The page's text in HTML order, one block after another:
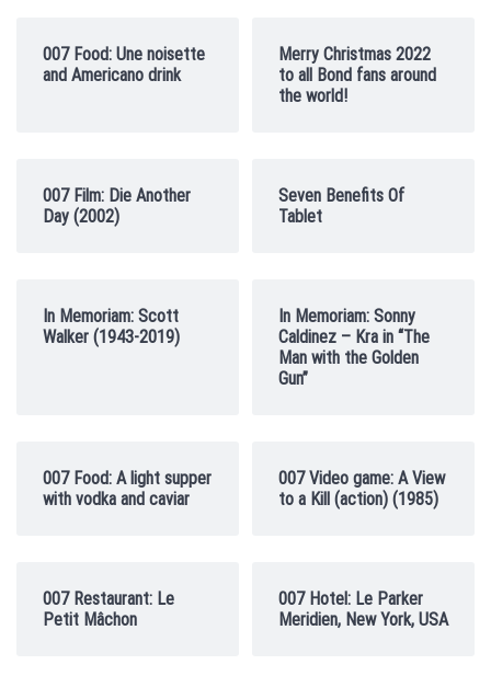
007 Food: Une noisette
and Americano drink
Merry Christmas 2022
to all Bond fans around
the world!
007 Film: Die Another
Day (2002)
Seven Benefits Of
Tablet
In Memoriam: Scott
Walker (1943-2019)
In Memoriam: Sonny
Caldinez – Kra in “The
Man with the Golden
Gun”
007 Food: A light supper
with vodka and caviar
007 Video game: A View
to a Kill (action) (1985)
007 Restaurant: Le
Petit Mâchon
007 Hotel: Le Parker
Meridien, New York, USA